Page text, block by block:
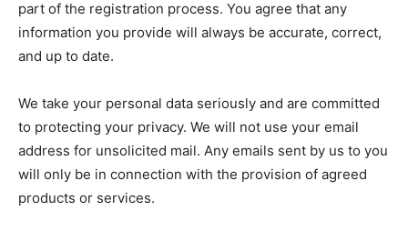
part of the registration process. You agree that any
information you provide will always be accurate, correct,
and up to date.
We take your personal data seriously and are committed
to protecting your privacy. We will not use your email
address for unsolicited mail. Any emails sent by us to you
will only be in connection with the provision of agreed
products or services.